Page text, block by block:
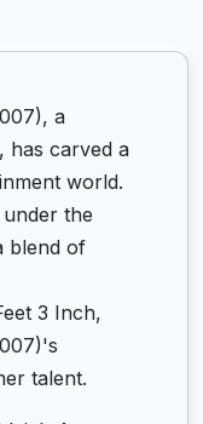
a
has carved a
world.
the
blend of
3 Inch,
talent.